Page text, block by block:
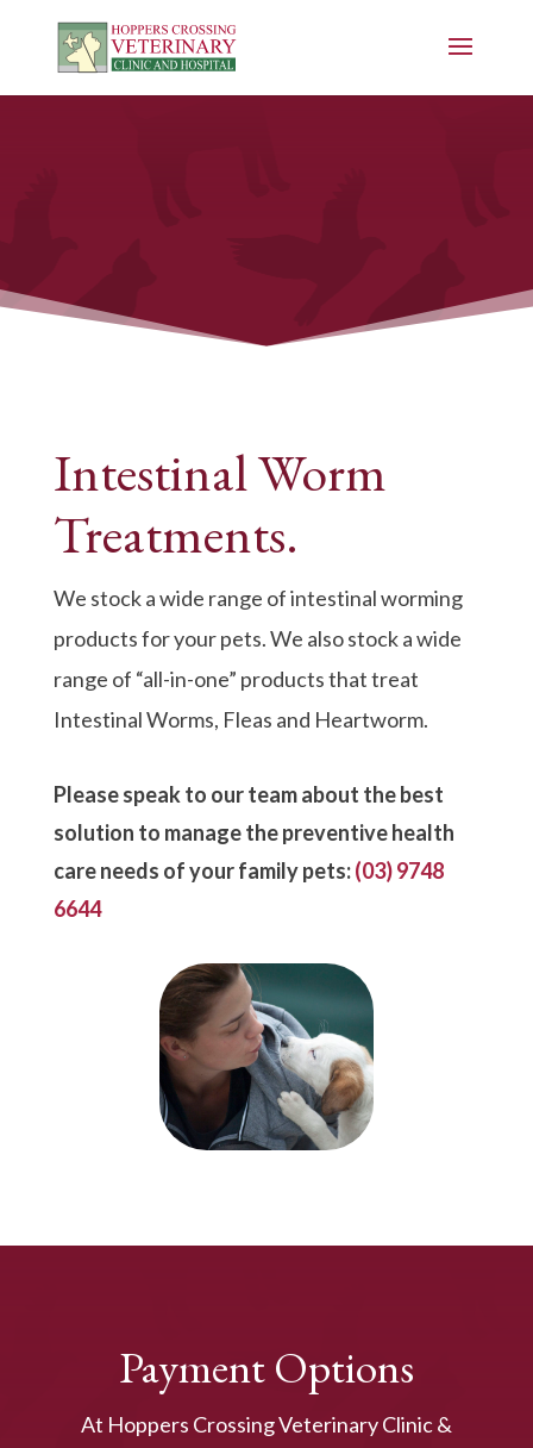
Intestinal Worm
Treatments.
We stock a wide range of intestinal worming
products for your pets. We also stock a wide
range of “all-in-one” products that treat
Intestinal Worms, Fleas and Heartworm.
Please speak to our team about the best
solution to manage the preventive health
care needs of your family pets:(03) 9748
6644
Payment Options
At Hoppers Crossing Veterinary Clinic &